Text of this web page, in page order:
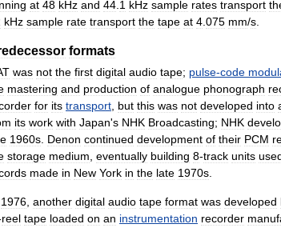
at 48 kHz and 44.1 kHz sample rates transport
kHz sample rate transport the tape at 4.075 mm/s.
formats
was not the first digital audio tape; pulse-code
mastering and production of analogue phonograph
for its transport, but this was not developed into
its work with Japan's NHK Broadcasting; NHK
1960s. Denon continued development of their PCM
storage medium, eventually building 8-track units
made in New York in the late 1970s.
1976, another digital audio tape format was developed
reel tape loaded on an instrumentation recorder